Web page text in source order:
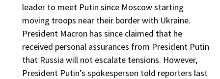
leader to meet Putin since Moscow starting
moving troops near their border with Ukraine.
President Macron has since claimed that he
received personal assurances from President Putin
that Russia will not escalate tensions. However,
President Putin’s spokesperson told reporters last